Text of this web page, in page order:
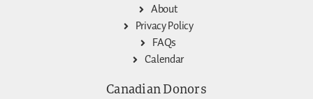
About
Privacy Policy
FAQs
Calendar
Canadian Donors